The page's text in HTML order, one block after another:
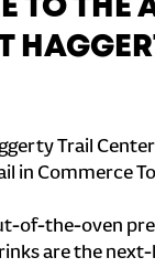
TO THE
Trail
in Commerce
of-the-oven
are the next-